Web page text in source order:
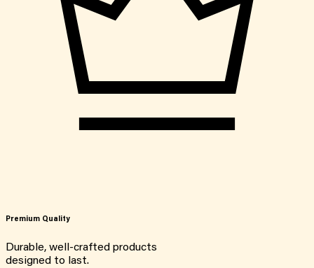
Premium Quality
Durable, well-crafted products
designed to last.